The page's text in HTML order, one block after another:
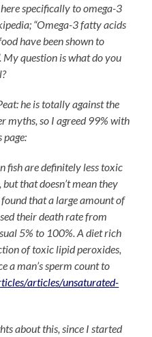
specifically to omega-3
“Omega-3 fatty acids
have been shown to
question is what do you
he is totally against the
myths, so I agreed 99% with
page:
fish are definitely less toxic
that doesn’t mean they
that a large amount of
their death rate from
5% to 100%. A diet rich
of toxic lipid peroxides,
a man’s sperm count to
articles/unsaturated-
about this, since I started